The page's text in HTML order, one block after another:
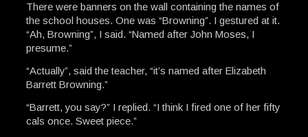
There were banners on the wall containing the names of
the school houses. One was “Browning”. I gestured at it.
“Ah, Browning”, I said. “Named after John Moses, I
presume.”
“Actually”, said the teacher, “it’s named after Elizabeth
Barrett Browning.”
“Barrett, you say?” I replied. “I think I fired one of her fifty
cals once. Sweet piece.”